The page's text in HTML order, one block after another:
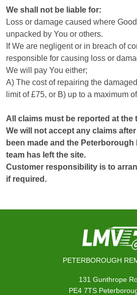
We shall not be liable for:
Loss or damage caused where
unpacked by You or others.
If We are negligent or in breach of
responsible for causing loss or
We will pay You either;
A) The cost of repairing the
limit of £75, or B) up to a maximum
All claims must be reported at the
We will not accept any claims
been made and the Peterborough
team has left the site.
Customer responsibility is to
if required.
PETERBOROUGH
131 Gunthrope
PE4 7TS